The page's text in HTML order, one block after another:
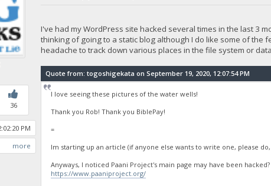
36
PM
more
I've had my WordPress site hacked several times in the last 3
thinking of going to a static blog although I do like some of the
headache to track down various places in the file system or
Quote from: togoshigekata on September 19, 2020, 12:07:54 PM
I love seeing these pictures of the water wells!
Thank you Rob! Thank you BiblePay!
=
Im starting up an article (if anyone else wants to write one, please
Anyways, I noticed Paani Project's main page may have been hacked?
https://www.paaniproject.org/